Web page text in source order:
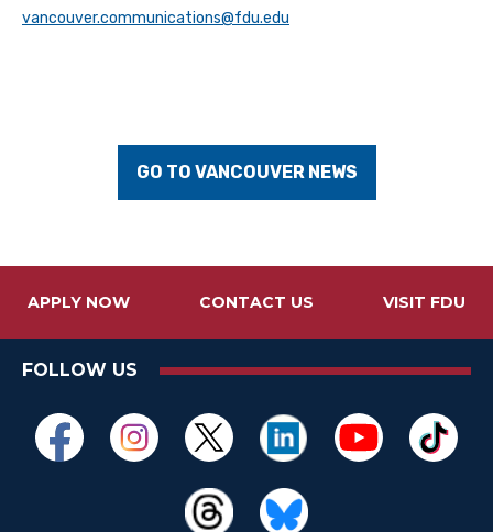
vancouver.communications@fdu.edu
GO TO VANCOUVER NEWS
APPLY NOW CONTACT US VISIT FDU
FOLLOW US